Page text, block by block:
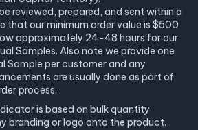
reviewed, prepared, and sent within a
that our minimum order value is $500
approximately 24-48 hours for our
Samples. Also note we provide one
Sample per customer and any
are usually done as part of
process.
is based on bulk quantity
branding or logo onto the product.